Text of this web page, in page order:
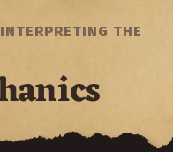
INTERPRETING THE